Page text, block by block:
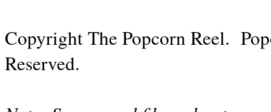
Copyright The Popcorn Reel.
Reserved.